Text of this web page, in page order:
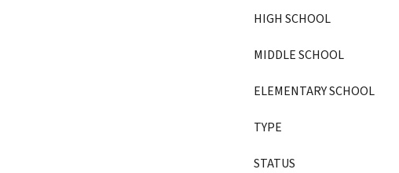
HIGH SCHOOL
MIDDLE SCHOOL
ELEMENTARY SCHOOL
TYPE
STATUS